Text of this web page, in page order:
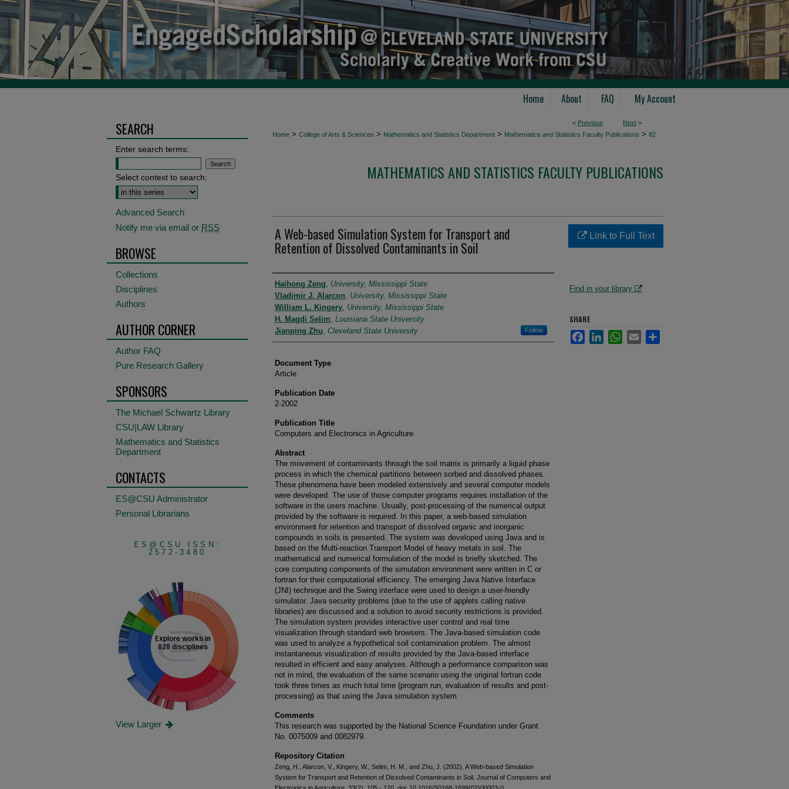
Home About FAQ My Account
< Previous Next >
Home > College of Arts & Sciences > Mathematics and Statistics Department > Mathematics and Statistics Faculty Publications > 82
MATHEMATICS AND STATISTICS FACULTY PUBLICATIONS
A Web-based Simulation System for Transport and
Retention of Dissolved Contaminants in Soil
Authors
Haihong Zeng, University, Mississippi State
Vladimir J. Alarcon, University, Mississippi State
William L. Kingery, University, Mississippi State
H. Magdi Selim, Louisiana State University
Jianping Zhu, Cleveland State University Follow
Document Type
Article
Publication Date
2-2002
Publication Title
Computers and Electronics in Agriculture
Abstract
The movement of contaminants through the soil matrix is primarily a liquid phase
process in which the chemical partitions between sorbed and dissolved phases.
These phenomena have been modeled extensively and several computer models
were developed. The use of those computer programs requires installation of the
software in the users machine. Usually, post-processing of the numerical output
provided by the software is required. In this paper, a web-based simulation
environment for retention and transport of dissolved organic and inorganic
compounds in soils is presented. The system was developed using Java and is
based on the Multi-reaction Transport Model of heavy metals in soil. The
mathematical and numerical formulation of the model is briefly sketched. The
core computing components of the simulation environment were written in C or
fortran for their computational efficiency. The emerging Java Native Interface
(JNI) technique and the Swing interface were used to design a user-friendly
simulator. Java security problems (due to the use of applets calling native
libraries) are discussed and a solution to avoid security restrictions is provided.
The simulation system provides interactive user control and real time
visualization through standard web browsers. The Java-based simulation code
was used to analyze a hypothetical soil contamination problem. The almost
instantaneous visualization of results provided by the Java-based interface
resulted in efficient and easy analyses. Although a performance comparison was
not in mind, the evaluation of the same scenario using the original fortran code
took three times as much total time (program run, evaluation of results and post-
processing) as that using the Java simulation system
Comments
This research was supported by the National Science Foundation under Grant
No. 0075009 and 0082979.
Repository Citation
Zeng, H., Alarcon, V., Kingery, W., Selim, H. M., and Zhu, J. (2002). A Web-based Simulation
System for Transport and Retention of Dissolved Contaminants in Soil. Journal of Computers and
Link to Full Text
Find in your library
SHARE
FacebookLinkedInWhatsApp
Email
SEARCH
Enter search terms:
Select context to search:
Advanced Search
Notify me via email or RSS
BROWSE
Collections
Disciplines
Authors
AUTHOR CORNER
Author FAQ
Pure Research Gallery
SPONSORS
The Michael Schwartz Library
CSU|LAW Library
Mathematics and Statistics
Department
CONTACTS
ES@CSU Administrator
Personal Librarians
ES@CSU ISSN:
2572-3480
View Larger